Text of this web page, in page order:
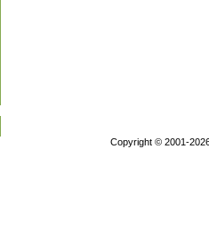
Copyright © 2001-